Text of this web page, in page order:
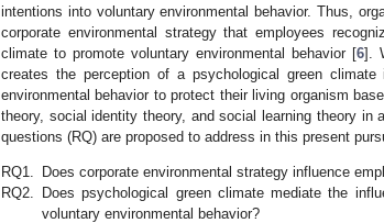
intentions into voluntary environmental behavior. Thus,
corporate environmental strategy that employees
climate to promote voluntary environmental behavior [6].
creates the perception of a psychological green
environmental behavior to protect their living organism
theory, social identity theory, and social learning theory in
questions (RQ) are proposed to address in this present
RQ1.
Does corporate environmental strategy influence
RQ2.
Does psychological green climate mediate the
voluntary environmental behavior?